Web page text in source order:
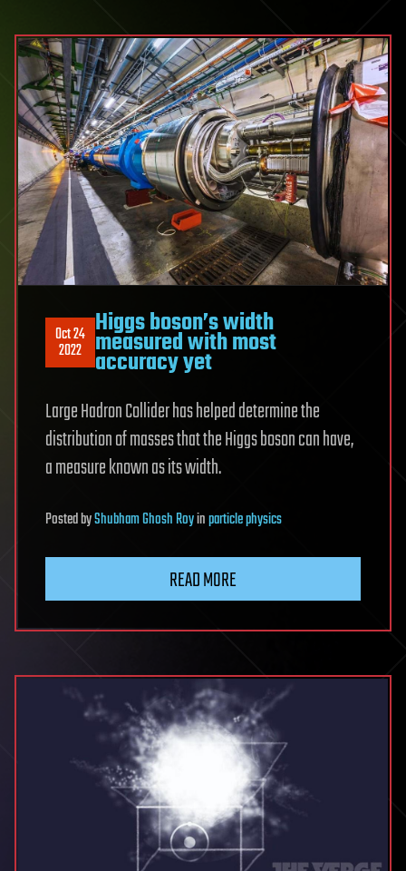
Oct 24
2022
Higgs boson’s width
measured with most
accuracy yet
Large Hadron Collider has helped determine the
distribution of masses that the Higgs boson can have,
a measure known as its width.
PostedbyShubham Ghosh Royinparticle physics
READ MORE